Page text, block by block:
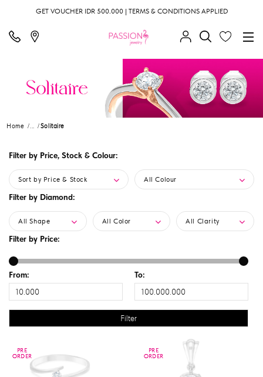
GET VOUCHER IDR 500.000 | TERMS & CONDITIONS APPLIED
Home ... Solitaire
Filter by Price, Stock & Colour:
Sort by Price & Stock All Colour
Filter by Diamond:
All Shape All Color All Clarity
Filter by Price:
From: To:
PRE
ORDER
PRE
ORDER
PRE
ORDER
PRE
ORDER